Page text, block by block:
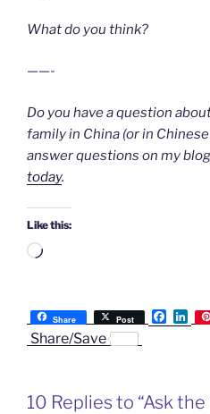
What do you think?
——-
Do you have a question
family in China (or in
answer questions on my
today.
Like this:
Loading…
Share Post
F
a
o
L
i
I
Share/Save
10 Replies to “Ask